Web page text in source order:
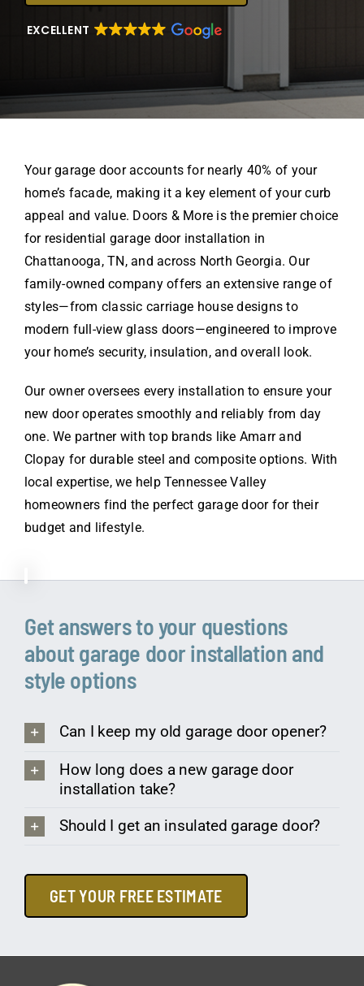
EXCELLENT
Your garage door accounts for nearly 40% of your
home’s facade, making it a key element of your curb
appeal and value. Doors & More is the premier choice
for residential garage door installation in
Chattanooga, TN, and across North Georgia. Our
family-owned company offers an extensive range of
styles—from classic carriage house designs to
modern full-view glass doors—engineered to improve
your home’s security, insulation, and overall look.
Our owner oversees every installation to ensure your
new door operates smoothly and reliably from day
one. We partner with top brands like Amarr and
Clopay for durable steel and composite options. With
local expertise, we help Tennessee Valley
homeowners find the perfect garage door for their
budget and lifestyle.
Get answers to your questions
about garage door installation and
style options
Can I keep my old garage door opener?
How long does a new garage door
installation take?
Should I get an insulated garage door?
GET YOUR FREE ESTIMATE